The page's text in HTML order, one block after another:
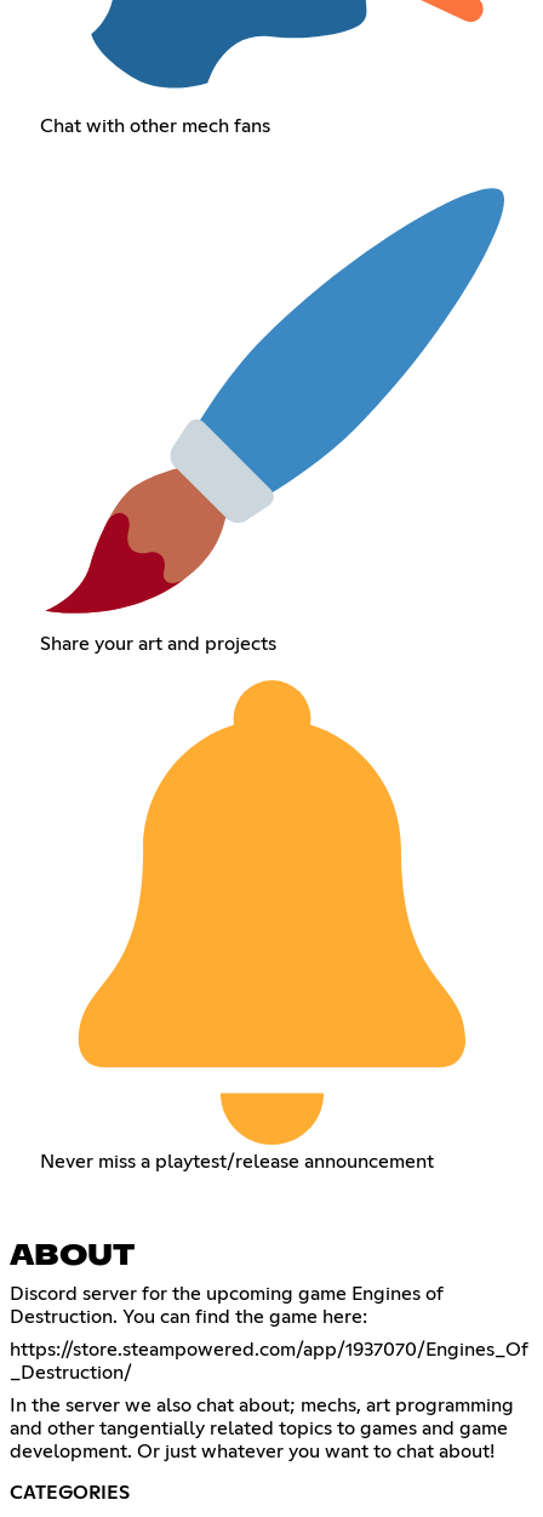
Chat with other mech fans
Share your art and projects
Never miss a playtest/release announcement
ABOUT
Discord server for the upcoming game Engines of
Destruction. You can find the game here:
https://store.steampowered.com/app/1937070/Engines_Of
_Destruction/
In the server we also chat about; mechs, art programming
and other tangentially related topics to games and game
development. Or just whatever you want to chat about!
CATEGORIES